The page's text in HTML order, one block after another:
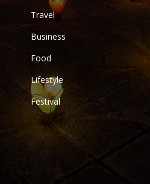
Travel
Business
Food
Lifestyle
Festival